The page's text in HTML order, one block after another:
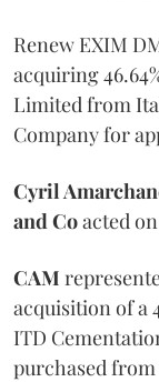
Renew EXIM
acquiring
Limited from
Company for
Cyril
and Coacted
CAM
acquisition of a
ITD
purchased